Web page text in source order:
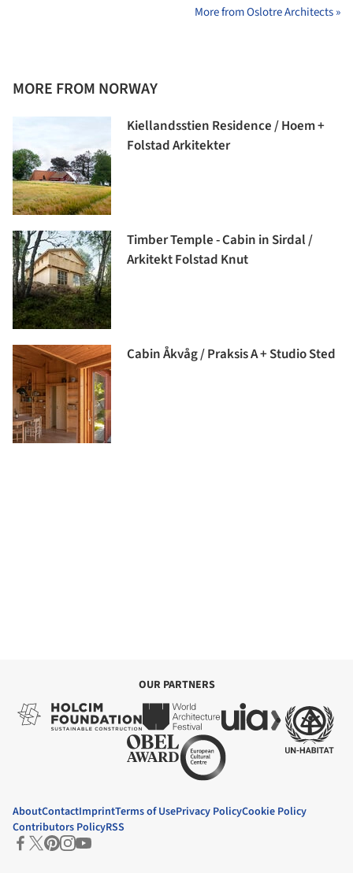
More from Oslotre Architects »
MORE FROM NORWAY
Kiellandsstien Residence / Hoem +
Folstad Arkitekter
Timber Temple - Cabin in Sirdal /
Arkitekt Folstad Knut
Cabin Åkvåg / Praksis A + Studio Sted